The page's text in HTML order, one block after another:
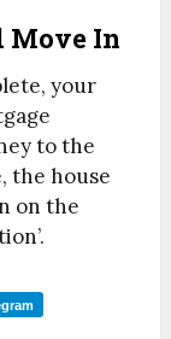
Move In
your
to the
the house
on the